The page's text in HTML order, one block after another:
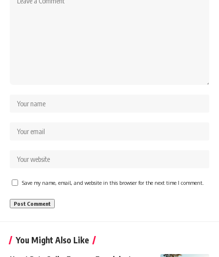
Save my name, email, and website in this browser for the next time I comment.
You Might Also Like